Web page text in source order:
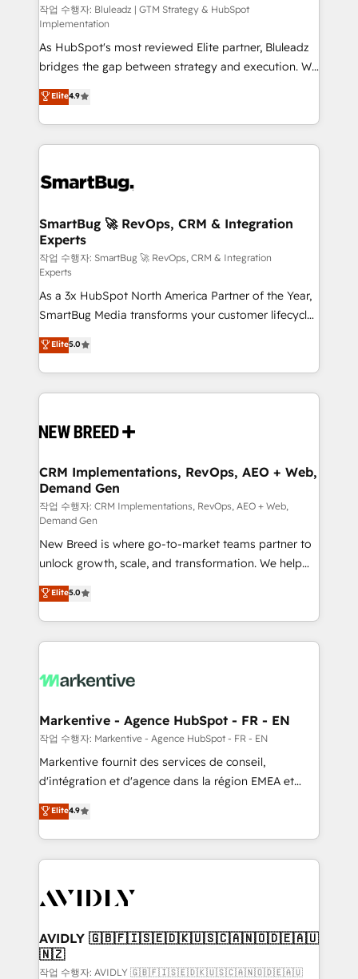
작업 수행자: Bluleadz | GTM Strategy & HubSpot
Implementation
As HubSpot's most reviewed Elite partner, Bluleadz
bridges the gap between strategy and execution. We
don't just "set up tools" — we install the GTM
Operating System (GTM OS) to align your leadership
and engineer a portal that drives predictable
revenue velocity. 🚀 GTM Strategy & Alignment
stalling growth. Fix your ICP, Math, and Story to stop
Scalable Architecture: Zero-technical-debt setup
across all Hubs, validated by our 7 HubSpot
Accreditations. AI-Powered RevOps: Breeze AI,
custom AI agents, and high-integrity migrations for
total reporting clarity. Security & Compliance: SOC 2
Type I and HIPAA attested for enterprise-grade data
security. 🏆 Why Bluleadz? GTM OS Partner | 16+
Years Experience | 1,000+ Five-Star Reviews
Elite4.9
SmartBug 🚀 RevOps, CRM & Integration
Experts
작업 수행자: SmartBug 🚀 RevOps, CRM & Integration
Experts
As a 3x HubSpot North America Partner of the Year,
SmartBug Media transforms your customer lifecycle
into a revenue engine. Our unified ecosystem
includes specialized divisions Globalia (AI &
Software) and Point Success Media (Paid Media),
making this the official home for all three brands. 🔄
and system integrations powered by Globalia’s
trainers to drive platform adoption. 📈 Revenue
Generation - Full-funnel marketing and high-
performance advertising via Point Success Media. -
Expert deployment of Breeze AI and custom agents
to automate growth. 🏆 Elite Excellence - 8 platform
accreditations and deep HIPAA-compliance
expertise. - A team of 250+ experts dedicated to
your resilient growth.
Elite5.0
CRM Implementations, RevOps, AEO + Web,
Demand Gen
작업 수행자: CRM Implementations, RevOps, AEO + Web,
Demand Gen
New Breed is where go-to-market teams partner to
unlock growth, scale, and transformation. We help
companies activate HubSpot’s AI-powered
customer platform and operationalize HubSpot’s
Loop Marketing framework through expert-led
services, smart agents, and purpose-built apps,
results, fast. ⚙️CRM & RevOps: Align all Hubs to your
🎯Demand Gen & ABM: Drive pipeline with inbound,
ABM, AEO, SEO, & paid media. 👩‍💻Web Design:
Build high-performing websites with UX, messaging,
& conversion strategy that drive results. 🤖AI
AI, & maximize AEO with tailored AI services. 🧩
Integrations: Extend HubSpot with custom
Elite5.0
Markentive - Agence HubSpot - FR - EN
작업 수행자: Markentive - Agence HubSpot - FR - EN
Markentive fournit des services de conseil,
d'intégration et d'agence dans la région EMEA et
North America. Avec plus de 115 experts en
marketing automation, Growth, Revops, CRM et
webdesign. Markentive is both a consulting firm, a
digital agency and an integrator. With over 115
CRM and webdesign (We focus on EMEA - USA
Elite4.9
AVIDLY 🇬🇧🇫🇮🇸🇪🇩🇰🇺🇸🇨🇦🇳🇴🇩🇪🇦🇺
🇳🇿
작업 수행자: AVIDLY 🇬🇧🇫🇮🇸🇪🇩🇰🇺🇸🇨🇦🇳🇴🇩🇪🇦🇺